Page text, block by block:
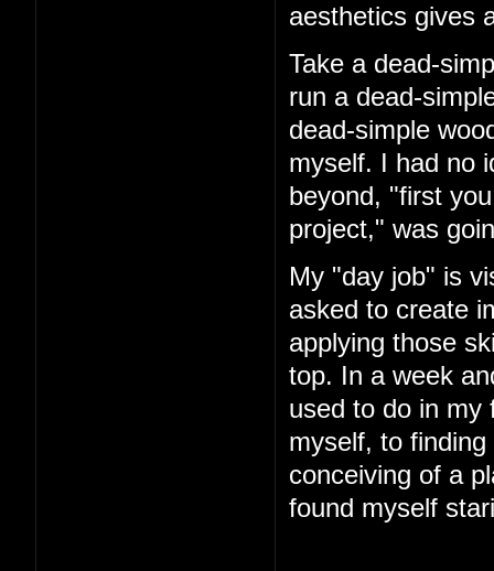
aesthetics gives
Take a dead-
run a dead-
dead-simple
myself. I had
beyond, "first
project," was
My "day job" is
asked to create
applying those
top. In a week
used to do in my
myself, to
conceiving of a
found myself